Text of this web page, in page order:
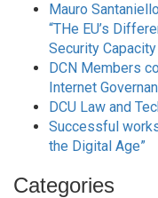
Mauro
“THe EU’s
Security
DCN Members
Internet
DCU Law and
Successful
the Digital Age”
Categories